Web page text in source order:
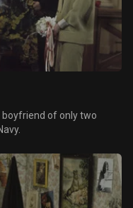
boyfriend of only two